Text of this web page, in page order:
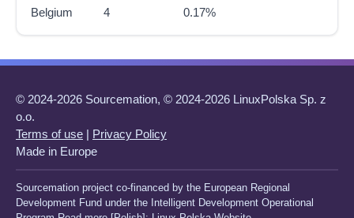
Belgium
4 0.17%
© 2024-2026 Sourcemation, © 2024-2026 LinuxPolska Sp. z
o.o.
Terms of use | Privacy Policy
Made in Europe
Sourcemation project co-financed by the European Regional
Development Fund under the Intelligent Development Operational